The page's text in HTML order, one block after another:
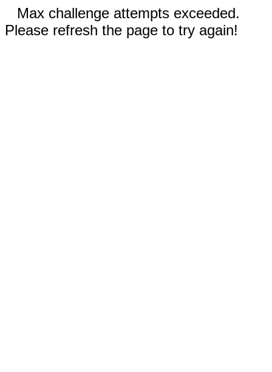
Max challenge attempts exceeded.
Please refresh the page to try again!